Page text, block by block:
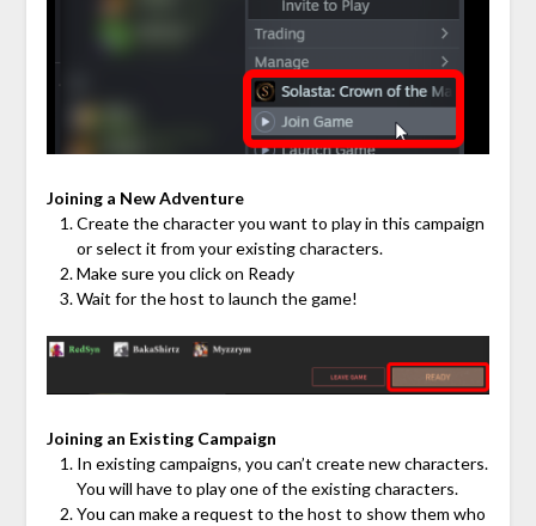
Joining a New Adventure
Create the character you want to play in this campaign
or select it from your existing characters.
Make sure you click on Ready
Wait for the host to launch the game!
Joining an Existing Campaign
In existing campaigns, you can’t create new characters.
You will have to play one of the existing characters.
You can make a request to the host to show them who